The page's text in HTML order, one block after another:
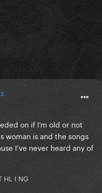
on if I’m old or not
woman is and the songs
I’ve never heard any of
HL I NG